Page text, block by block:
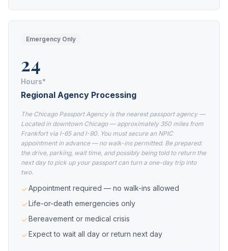
Emergency Only
24
Hours*
Regional Agency Processing
The Chicago Passport Agency is the nearest passport agency —
Located in downtown Chicago — approximately 350 miles from
Frankfort via I-65 and I-90. You must secure an NPIC
appointment in advance — no walk-ins permitted. Be prepared:
the drive, parking, wait time, and possibly being told to return the
next day to pick up your passport can turn a one-day trip into
two.
Appointment required — no walk-ins allowed
Life-or-death emergencies only
Bereavement or medical crisis
Expect to wait all day or return next day